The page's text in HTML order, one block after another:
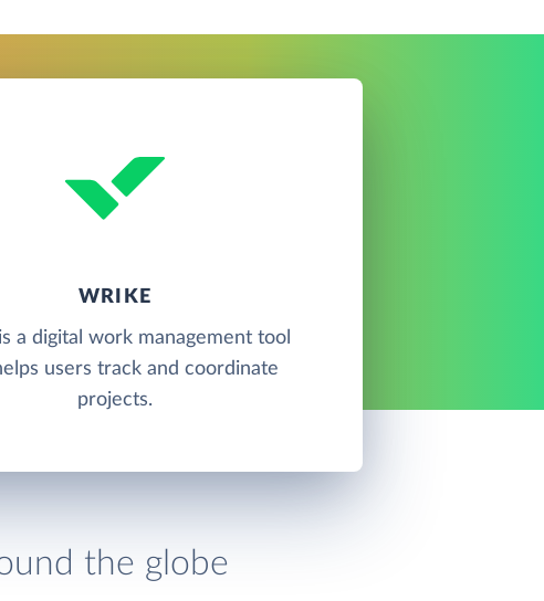
WRIKE
a digital work management tool
users track and coordinate
projects.
the globe